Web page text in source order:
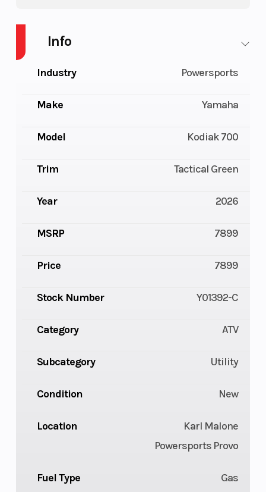
Info
Industry Powersports
Make Yamaha
Model Kodiak 700
Trim Tactical Green
Year 2026
MSRP 7899
Price 7899
Stock Number Y01392-C
Category ATV
Subcategory Utility
Condition New
Location
Karl Malone
Powersports Provo
Fuel Type Gas